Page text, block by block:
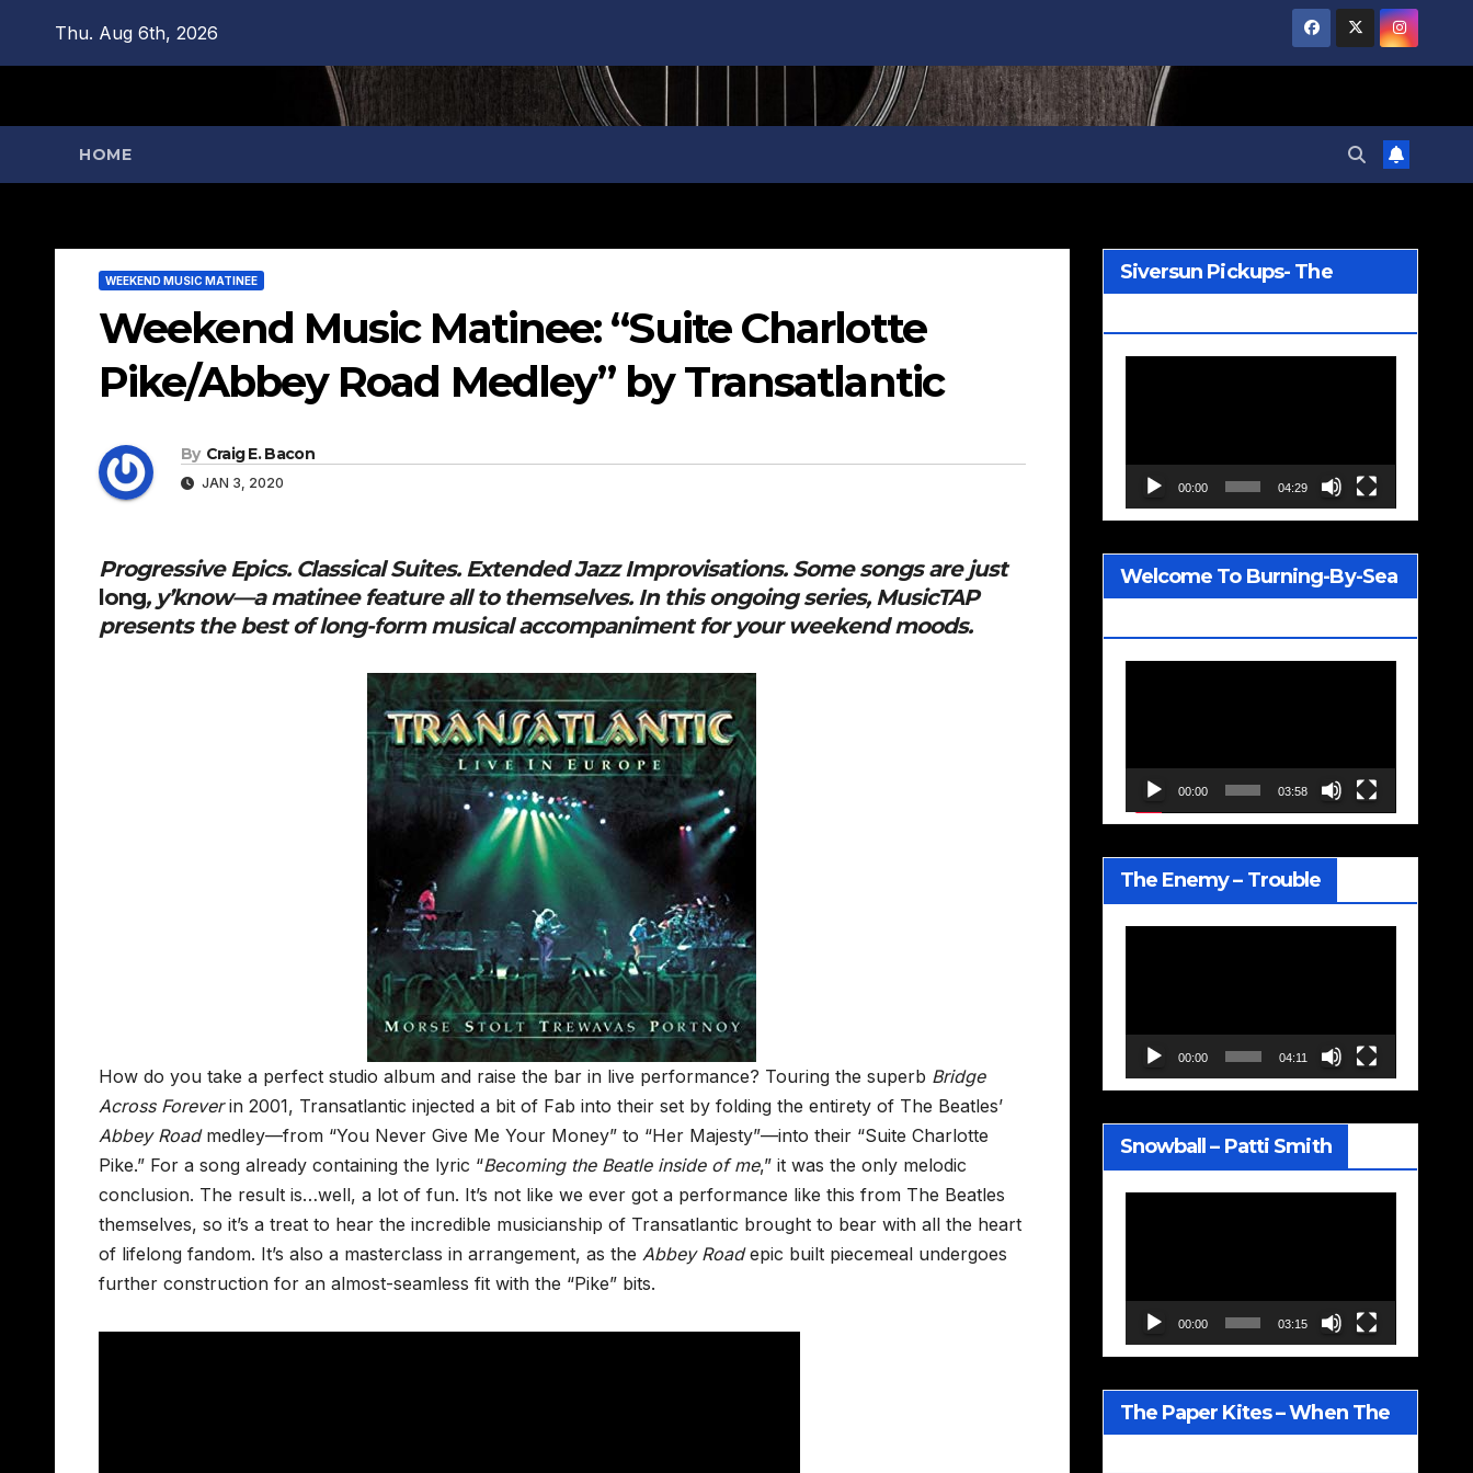
Thu. Aug 6th, 2026
HOME
WEEKEND MUSIC MATINEE
Weekend Music Matinee: “Suite Charlotte
Pike/Abbey Road Medley” by Transatlantic
By Craig E. Bacon
JAN 3, 2020
Progressive Epics. Classical Suites. Extended Jazz Improvisations. Some songs are just
long, y’know—a matinee feature all to themselves. In this ongoing series, MusicTAP
presents the best of long-form musical accompaniment for your weekend moods.
How do you take a perfect studio album and raise the bar in live performance? Touring the superb Bridge
Across Foreverin 2001, Transatlantic injected a bit of Fab into their set by folding the entirety of The Beatles’
Abbey Roadmedley—from “You Never Give Me Your Money” to “Her Majesty”—into their “Suite Charlotte
Pike.” For a song already containing the lyric “Becoming the Beatle inside of me,” it was the only melodic
conclusion. The result is…well, a lot of fun. It’s not like we ever got a performance like this from The Beatles
themselves, so it’s a treat to hear the incredible musicianship of Transatlantic brought to bear with all the heart
of lifelong fandom. It’s also a masterclass in arrangement, as the Abbey Roadepic built piecemeal undergoes
further construction for an almost-seamless fit with the “Pike” bits.
Siversun Pickups- The
00:00 04:29
Welcome To Burning-By-Sea
00:00 03:58
The Enemy – Trouble
00:00 04:11
Snowball – Patti Smith
00:00 03:15
The Paper Kites – When The